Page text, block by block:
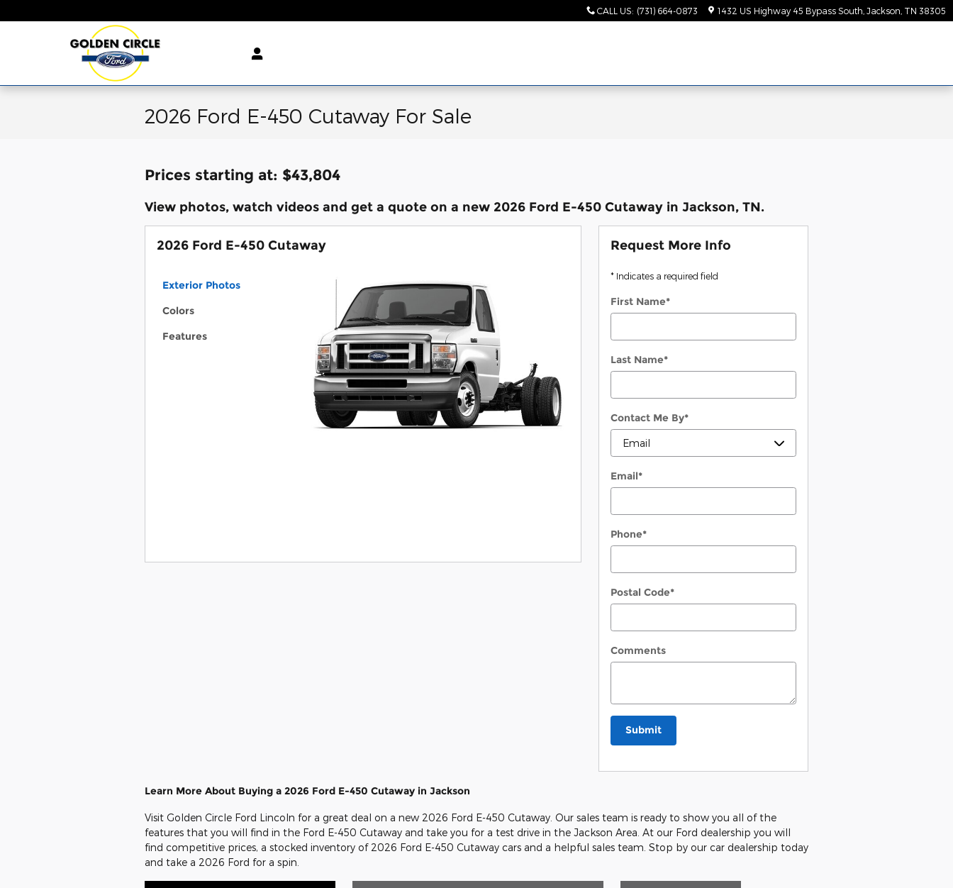
CALL US: (731) 664-0873 1432 US Highway 45 Bypass South Jackson TN 38305
2026 Ford E-450 Cutaway For Sale
Prices starting at: $43,804
View photos, watch videos and get a quote on a new 2026 Ford E-450 Cutaway in Jackson, TN.
2026 Ford E-450 Cutaway
Exterior Photos
Colors
Features
Request More Info
* Indicates a required field
First Name*
Last Name*
Contact Me By*
Email*
Phone*
Postal Code*
Comments
Submit
Learn More About Buying a 2026 Ford E-450 Cutaway in Jackson
Visit Golden Circle Ford Lincoln for a great deal on a new 2026 Ford E-450 Cutaway. Our sales team is ready to show you all of the
features that you will find in the Ford E-450 Cutaway and take you for a test drive in the Jackson Area. At our Ford dealership you will
find competitive prices, a stocked inventory of 2026 Ford E-450 Cutaway cars and a helpful sales team. Stop by our car dealership today
and take a 2026 Ford for a spin.